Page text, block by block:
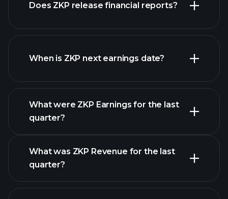
our list of stocks
Does ZKP release financial reports?
ZKP financials
When is ZKP next earnings date?
What were ZKP Earnings for the last
quarter?
What was ZKP Revenue for the last
quarter?